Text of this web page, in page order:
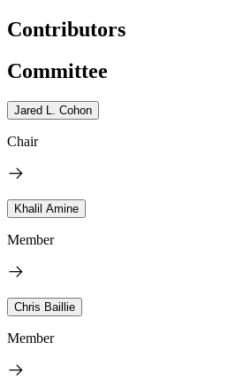
Contributors
Committee
Jared L. Cohon
Chair
Khalil Amine
Member
Chris Baillie
Member